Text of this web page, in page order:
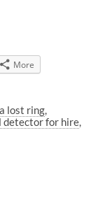
More
lost ring
detector for hire